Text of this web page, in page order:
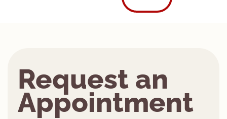
Request an
Appointment